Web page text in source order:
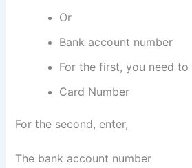
Or
Bank account number
For the first, you need to
Card Number
For the second, enter,
The bank account number